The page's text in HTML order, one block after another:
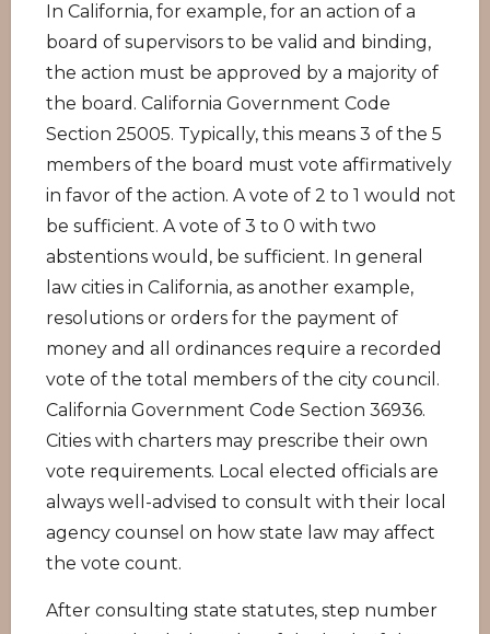
In California, for example, for an action of a
board of supervisors to be valid and binding,
the action must be approved by a majority of
the board. California Government Code
Section 25005. Typically, this means 3 of the 5
members of the board must vote affirmatively
in favor of the action. A vote of 2 to 1 would not
be sufficient. A vote of 3 to 0 with two
abstentions would, be sufficient. In general
law cities in California, as another example,
resolutions or orders for the payment of
money and all ordinances require a recorded
vote of the total members of the city council.
California Government Code Section 36936.
Cities with charters may prescribe their own
vote requirements. Local elected officials are
always well-advised to consult with their local
agency counsel on how state law may affect
the vote count.
After consulting state statutes, step number